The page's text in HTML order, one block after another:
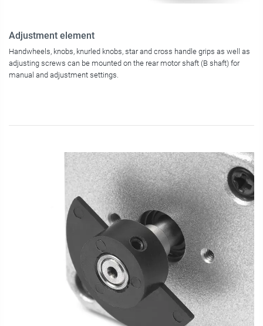
Adjustment element
Handwheels, knobs, knurled knobs, star and cross handle grips as well as
adjusting screws can be mounted on the rear motor shaft (B shaft) for
manual and adjustment settings.